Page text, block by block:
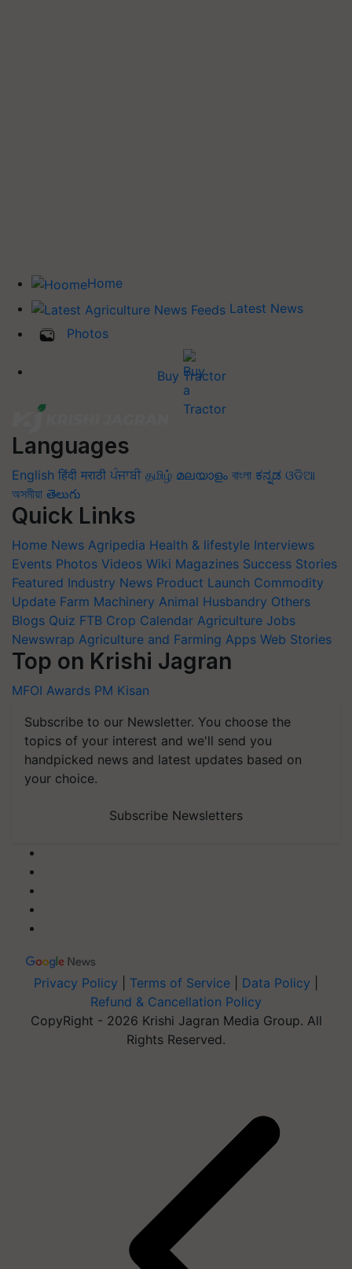
Home
Latest News
Photos
Buy Tractor
Languages
English हिंदी मराठी ਪੰਜਾਬੀ தமிழ் മലയാളം বাংলা ಕನ್ನಡ ଓଡିଆ
অসমীয়া తెలుగు
Quick Links
Home News Agripedia Health & lifestyle Interviews
Events Photos Videos Wiki Magazines Success Stories
Featured Industry News Product Launch Commodity
Update Farm Machinery Animal Husbandry Others
Blogs Quiz FTB Crop Calendar Agriculture Jobs
Newswrap Agriculture and Farming Apps Web Stories
Top on Krishi Jagran
MFOI Awards PM Kisan
Subscribe to our Newsletter. You choose the
topics of your interest and we'll send you
handpicked news and latest updates based on
your choice.
Subscribe Newsletters
Privacy Policy Terms of Service Data Policy
Refund & Cancellation Policy
CopyRight - 2026 Krishi Jagran Media Group. All
Rights Reserved.